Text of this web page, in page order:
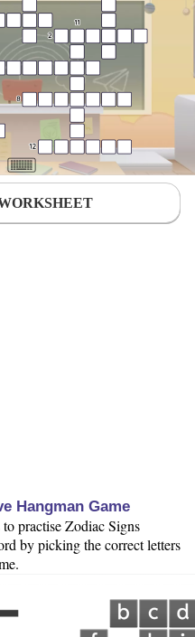
Hangman Game
practise Zodiac Signs
by picking the correct letters